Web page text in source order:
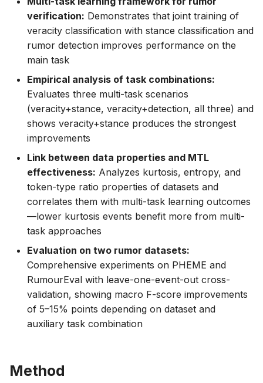
verification: Demonstrates that joint training of
veracity classification with stance classification and
rumor detection improves performance on the
main task
Empirical analysis of task combinations:
Evaluates three multi-task scenarios
(veracity+stance, veracity+detection, all three) and
shows veracity+stance produces the strongest
improvements
Link between data properties and MTL
effectiveness: Analyzes kurtosis, entropy, and
token-type ratio properties of datasets and
correlates them with multi-task learning outcomes
—lower kurtosis events benefit more from multi-
task approaches
Evaluation on two rumor datasets:
Comprehensive experiments on PHEME and
RumourEval with leave-one-event-out cross-
validation, showing macro F-score improvements
of 5–15% points depending on dataset and
auxiliary task combination
Method